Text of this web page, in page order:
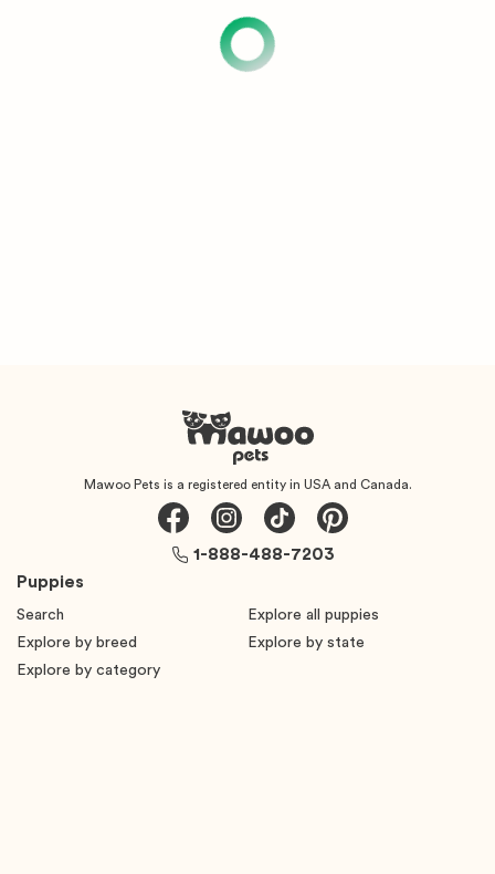
Mawoo Pets is a registered entity in USA and Canada.
Puppies
Search
Explore all puppies
Explore by breed
Explore by state
Explore by category
1-888-488-7203